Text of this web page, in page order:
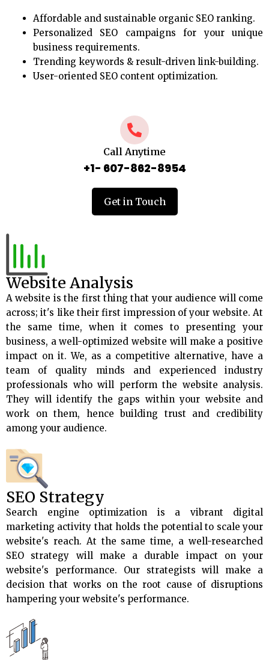
Affordable and sustainable organic SEO ranking.
Personalized SEO campaigns for your unique
business requirements.
Trending keywords & result-driven link-building.
User-oriented SEO content optimization.
Call Anytime
+1- 607-862-8954
Get in Touch
Website Analysis
A website is the first thing that your audience will come
across; it's like their first impression of your website. At
the same time, when it comes to presenting your
business, a well-optimized website will make a positive
impact on it. We, as a competitive alternative, have a
team of quality minds and experienced industry
professionals who will perform the website analysis.
They will identify the gaps within your website and
work on them, hence building trust and credibility
among your audience.
SEO Strategy
Search engine optimization is a vibrant digital
marketing activity that holds the potential to scale your
website's reach. At the same time, a well-researched
SEO strategy will make a durable impact on your
website's performance. Our strategists will make a
decision that works on the root cause of disruptions
hampering your website's performance.